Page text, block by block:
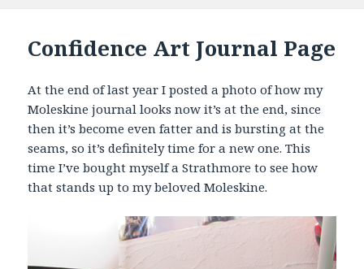
Confidence Art Journal Page
At the end of last year I posted a photo of how my
Moleskine journal looks now it’s at the end, since
then it’s become even fatter and is bursting at the
seams, so it’s definitely time for a new one. This
time I’ve bought myself a Strathmore to see how
that stands up to my beloved Moleskine.